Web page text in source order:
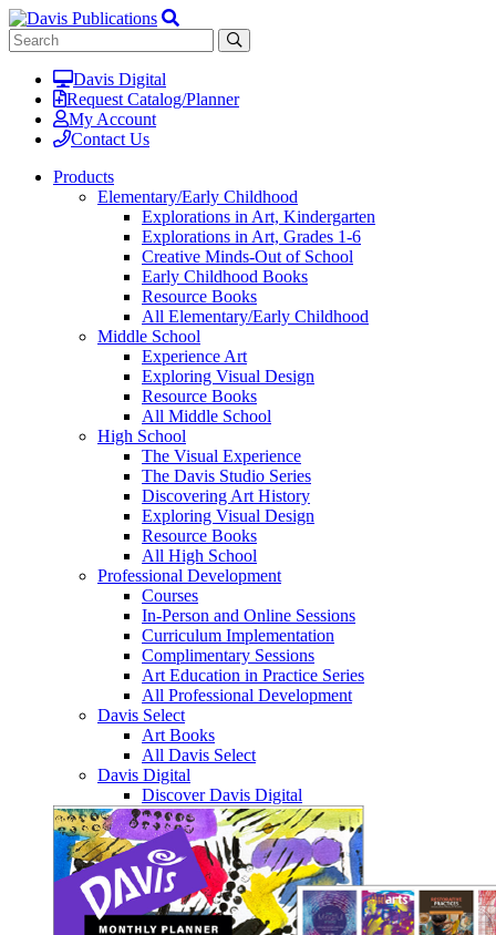
Davis Digital
Request Catalog/Planner
My Account
Contact Us
Products
Elementary/Early Childhood
Explorations in Art, Kindergarten
Explorations in Art, Grades 1-6
Creative Minds-Out of School
Early Childhood Books
Resource Books
All Elementary/Early Childhood
Middle School
Experience Art
Exploring Visual Design
Resource Books
All Middle School
High School
The Visual Experience
The Davis Studio Series
Discovering Art History
Exploring Visual Design
Resource Books
All High School
Professional Development
Courses
In-Person and Online Sessions
Curriculum Implementation
Complimentary Sessions
Art Education in Practice Series
All Professional Development
Davis Select
Art Books
All Davis Select
Davis Digital
Discover Davis Digital